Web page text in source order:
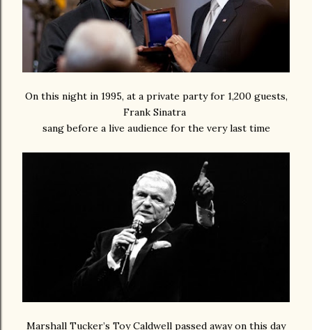
On this night in 1995, at a private party for 1,200 guests,
Frank Sinatra
sang before a live audience for the very last time
Marshall Tucker’s Toy Caldwell passed away on this day